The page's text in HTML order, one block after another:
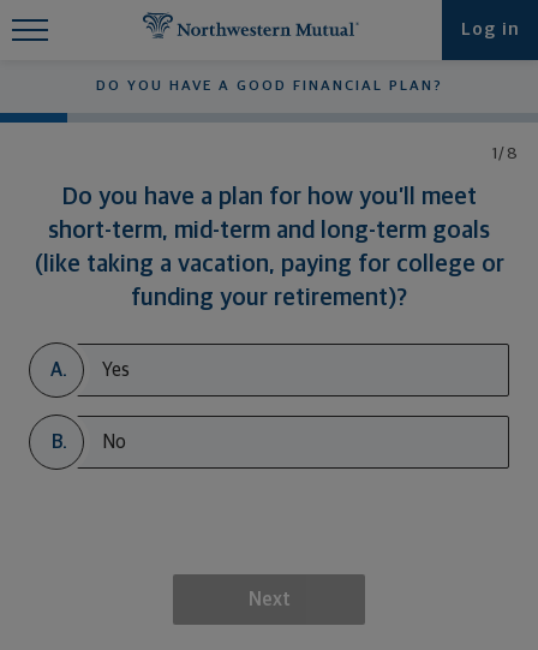
Log in
DO YOU HAVE A GOOD FINANCIAL PLAN?
1/8
Do you have a plan for how you’ll meet
short-term, mid-term and long-term goals
(like taking a vacation, paying for college or
funding your retirement)?
A. Yes
B. No
Next
Find What You're Looking for at